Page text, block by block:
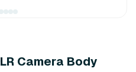
Camera Body